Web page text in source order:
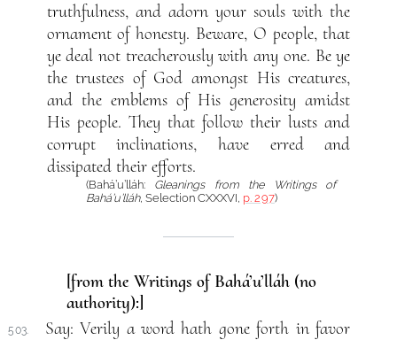
truthfulness, and adorn your souls with the
ornament of honesty. Beware, O people, that
ye deal not treacherously with any one. Be ye
the trustees of God amongst His creatures,
and the emblems of His generosity amidst
His people. They that follow their lusts and
corrupt inclinations, have erred and
dissipated their efforts.
(Bahá’u’lláh: Gleanings from the Writings of
Bahá’u’lláh, Selection CXXXVI, p. 297)
[from the Writings of Bahá’u’lláh (no
authority):]
503.
Say: Verily a word hath gone forth in favor